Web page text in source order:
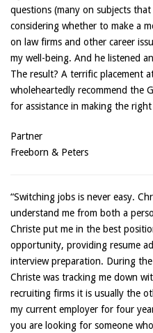
questions (many on subjects
considering whether to make a
on law firms and other career
my well-being. And he listened
The result? A terrific placement
wholeheartedly recommend the
for assistance in making the right
Partner
Freeborn & Peters
“Switching jobs is never easy.
understand me from both a
Christe put me in the best
opportunity, providing resume
interview preparation. During
Christe was tracking me down
recruiting firms it is usually the
my current employer for four
you are looking for someone